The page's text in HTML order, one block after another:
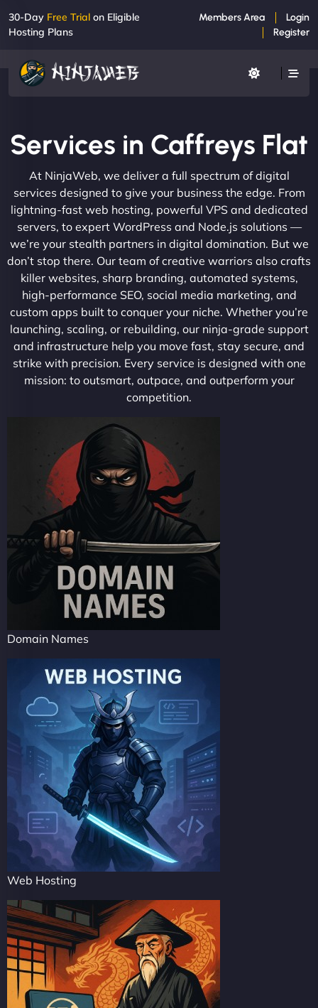
30-Day Free Trial on Eligible
Hosting Plans
Members Area
Login
Register
Services in Caffreys Flat
At NinjaWeb, we deliver a full spectrum of digital
services designed to give your business the edge. From
lightning-fast web hosting, powerful VPS and dedicated
servers, to expert WordPress and Node.js solutions —
we’re your stealth partners in digital domination. But we
don’t stop there. Our team of creative warriors also crafts
killer websites, sharp branding, automated systems,
high-performance SEO, social media marketing, and
custom apps built to conquer your niche. Whether you’re
launching, scaling, or rebuilding, our ninja-grade support
and infrastructure help you move fast, stay secure, and
strike with precision. Every service is designed with one
mission: to outsmart, outpace, and outperform your
competition.
Domain Names
Web Hosting